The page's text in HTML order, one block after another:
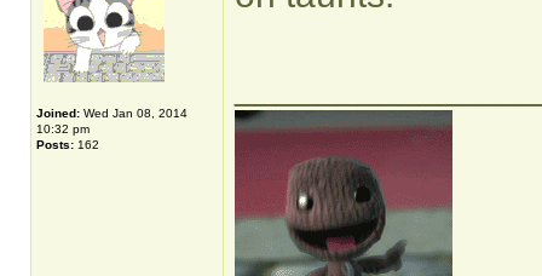
Joined: Wed Jan 08, 2014
10:32 pm
Posts: 162